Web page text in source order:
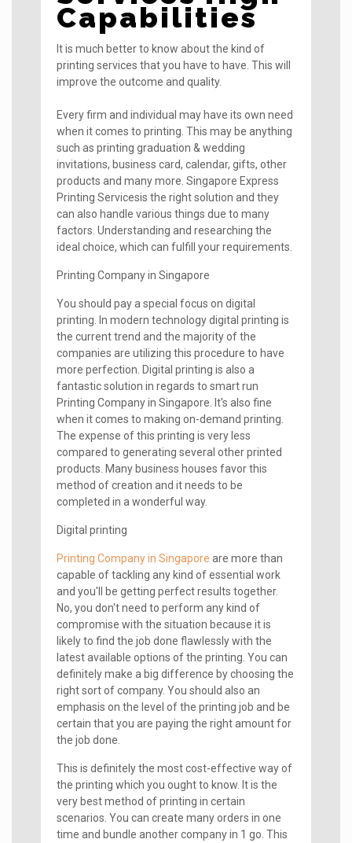
Capabilities
It is much better to know about the kind of
printing services that you have to have. This will
improve the outcome and quality.
Every firm and individual may have its own need
when it comes to printing. This may be anything
such as printing graduation & wedding
invitations, business card, calendar, gifts, other
products and many more. Singapore Express
Printing Servicesis the right solution and they
can also handle various things due to many
factors. Understanding and researching the
ideal choice, which can fulfill your requirements.
Printing Company in Singapore
You should pay a special focus on digital
printing. In modern technology digital printing is
the current trend and the majority of the
companies are utilizing this procedure to have
more perfection. Digital printing is also a
fantastic solution in regards to smart run
Printing Company in Singapore. It's also fine
when it comes to making on-demand printing.
The expense of this printing is very less
compared to generating several other printed
products. Many business houses favor this
method of creation and it needs to be
completed in a wonderful way.
Digital printing
Printing Company in Singapore are more than
capable of tackling any kind of essential work
and you'll be getting perfect results together.
No, you don't need to perform any kind of
compromise with the situation because it is
likely to find the job done flawlessly with the
latest available options of the printing. You can
definitely make a big difference by choosing the
right sort of company. You should also an
emphasis on the level of the printing job and be
certain that you are paying the right amount for
the job done.
This is definitely the most cost-effective way of
the printing which you ought to know. It is the
very best method of printing in certain
scenarios. You can create many orders in one
time and bundle another company in 1 go. This